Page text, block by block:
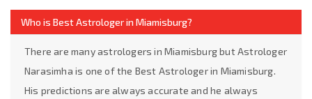
Who is Best Astrologer in Miamisburg?
There are many astrologers in Miamisburg but Astrologer
Narasimha is one of the Best Astrologer in Miamisburg.
His predictions are always accurate and he always